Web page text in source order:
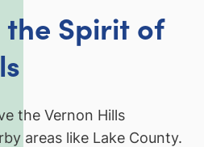
Spirit of
the Vernon Hills
areas like Lake County.